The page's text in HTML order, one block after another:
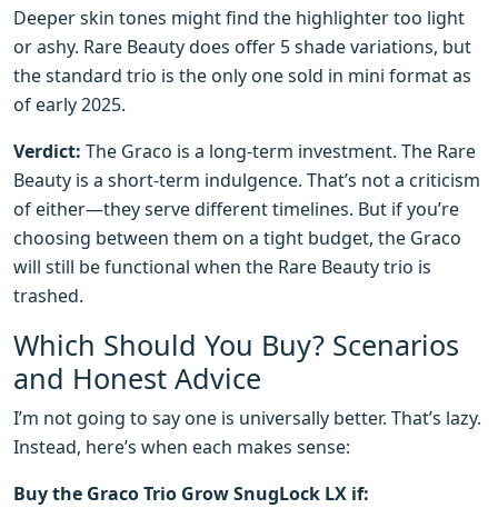
Deeper skin tones might find the highlighter too light
or ashy. Rare Beauty does offer 5 shade variations, but
the standard trio is the only one sold in mini format as
of early 2025.
Verdict: The Graco is a long-term investment. The Rare
Beauty is a short-term indulgence. That’s not a criticism
of either—they serve different timelines. But if you’re
choosing between them on a tight budget, the Graco
will still be functional when the Rare Beauty trio is
trashed.
Which Should You Buy? Scenarios
and Honest Advice
I’m not going to say one is universally better. That’s lazy.
Instead, here’s when each makes sense:
Buy the Graco Trio Grow SnugLock LX if: